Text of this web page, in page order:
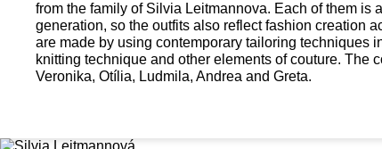
from the family of Silvia Leitmannova. Each of them is
generation, so the outfits also reflect fashion creation
are made by using contemporary tailoring techniques
knitting technique and other elements of couture. The
Veronika, Otília, Ludmila, Andrea and Greta.